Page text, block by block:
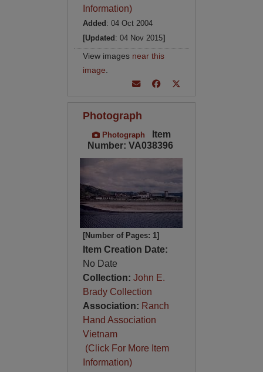
Information)
Added : 04 Oct 2004
[Updated : 04 Nov 2015]
View images near this
image
Photograph
Photograph
Item
Number: VA038396
[Number of Pages: 1]
Item Creation Date:
No Date
Collection: John E.
Brady Collection
Association: Ranch
Hand Association
Vietnam
(Click For More Item
Information)